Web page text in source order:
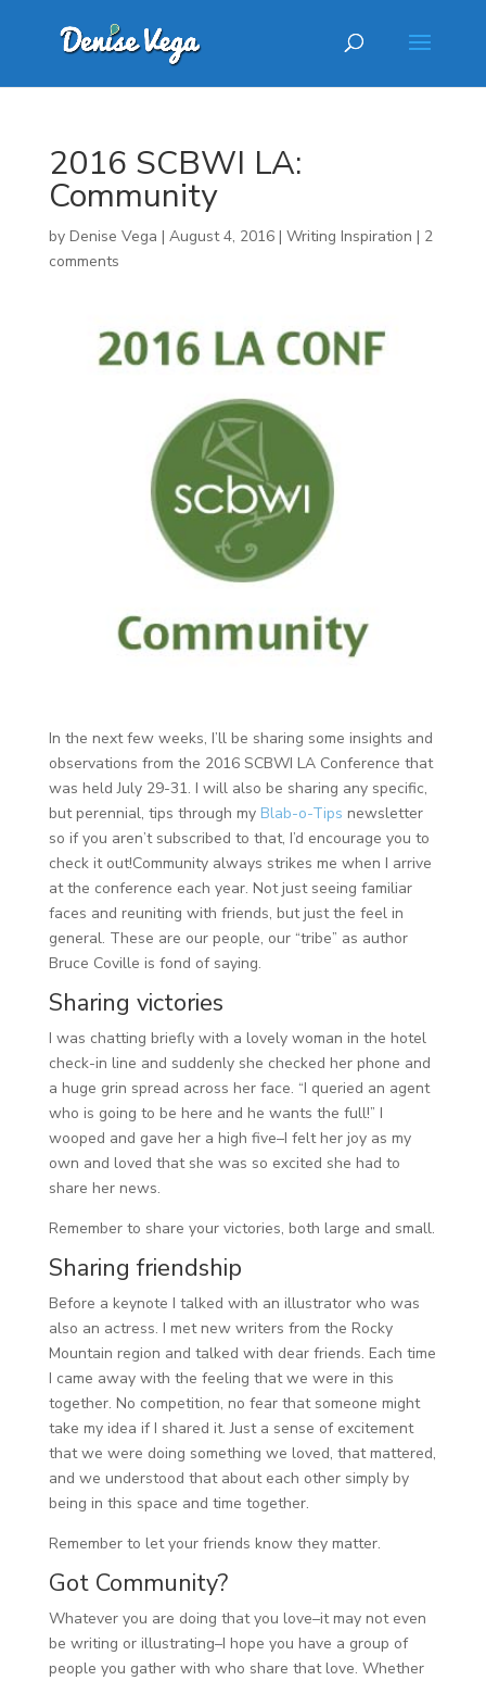
2016 SCBWI LA:
Community
by Denise Vega | August 4, 2016| Writing Inspiration | 2
comments
In the next few weeks, I’ll be sharing some insights and
observations from the 2016 SCBWI LA Conference that
was held July 29-31. I will also be sharing any specific,
but perennial, tips through my Blab-o-Tips newsletter
so if you aren’t subscribed to that, I’d encourage you to
check it out!Community always strikes me when I arrive
at the conference each year. Not just seeing familiar
faces and reuniting with friends, but just the feel in
general. These are our people, our “tribe” as author
Bruce Coville is fond of saying.
Sharing victories
I was chatting briefly with a lovely woman in the hotel
check-in line and suddenly she checked her phone and
a huge grin spread across her face. “I queried an agent
who is going to be here and he wants the full!” I
wooped and gave her a high five–I felt her joy as my
own and loved that she was so excited she had to
share her news.
Remember to share your victories, both large and small.
Sharing friendship
Before a keynote I talked with an illustrator who was
also an actress. I met new writers from the Rocky
Mountain region and talked with dear friends. Each time
I came away with the feeling that we were in this
together. No competition, no fear that someone might
take my idea if I shared it. Just a sense of excitement
that we were doing something we loved, that mattered,
and we understood that about each other simply by
being in this space and time together.
Remember to let your friends know they matter.
Got Community?
Whatever you are doing that you love–it may not even
be writing or illustrating–I hope you have a group of
people you gather with who share that love. Whether